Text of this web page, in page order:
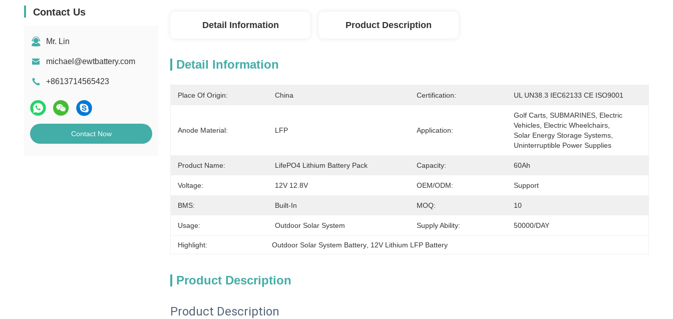
Contact Us
Mr. Lin
michael@ewtbattery.com
+8613714565423
Contact Now
Detail Information Product Description
Detail Information
Place Of Origin: China Certification: UL UN38.3 IEC62133 CE ISO9001
Anode Material: LFP Application:
Golf Carts, SUBMARINES, Electric
Vehicles, Electric Wheelchairs,
Solar Energy Storage Systems,
Uninterruptible Power Supplies
Product Name: LifePO4 Lithium Battery Pack Capacity: 60Ah
Voltage: 12V 12.8V OEM/ODM: Support
BMS: Built-In MOQ: 10
Usage: Outdoor Solar System Supply Ability: 50000/DAY
Highlight: Outdoor Solar System Battery 12V Lithium LFP Battery
Product Description
Product Description